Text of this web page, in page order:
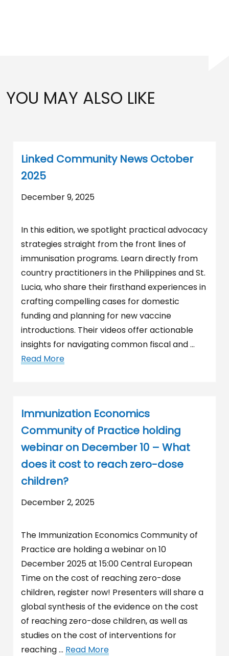
YOU MAY ALSO LIKE
Linked Community News October
2025
December 9, 2025
In this edition, we spotlight practical advocacy
strategies straight from the front lines of
immunisation programs. Learn directly from
country practitioners in the Philippines and St.
Lucia, who share their firsthand experiences in
crafting compelling cases for domestic
funding and planning for new vaccine
introductions. Their videos offer actionable
insights for navigating common fiscal and …
Read More
Immunization Economics
Community of Practice holding
webinar on December 10 – What
does it cost to reach zero-dose
children?
December 2, 2025
The Immunization Economics Community of
Practice are holding a webinar on 10
December 2025 at 15:00 Central European
Time on the cost of reaching zero-dose
children, register now! Presenters will share a
global synthesis of the evidence on the cost
of reaching zero-dose children, as well as
studies on the cost of interventions for
reaching … Read More